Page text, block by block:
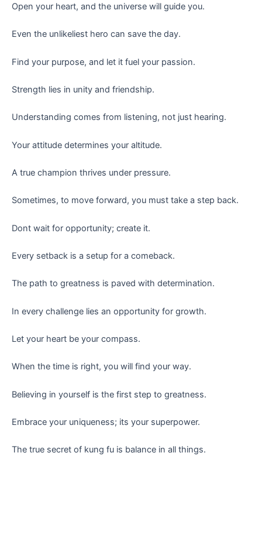
Open your heart, and the universe will guide you.
Even the unlikeliest hero can save the day.
Find your purpose, and let it fuel your passion.
Strength lies in unity and friendship.
Understanding comes from listening, not just hearing.
Your attitude determines your altitude.
A true champion thrives under pressure.
Sometimes, to move forward, you must take a step back.
Dont wait for opportunity; create it.
Every setback is a setup for a comeback.
The path to greatness is paved with determination.
In every challenge lies an opportunity for growth.
Let your heart be your compass.
When the time is right, you will find your way.
Believing in yourself is the first step to greatness.
Embrace your uniqueness; its your superpower.
The true secret of kung fu is balance in all things.